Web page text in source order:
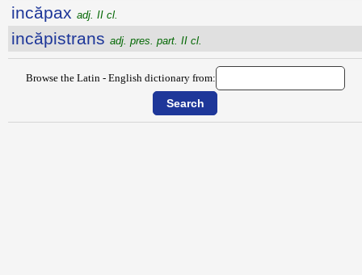
incăpax adj. II cl.
incăpistrans adj. pres. part. II cl.
Browse the Latin - English dictionary from: